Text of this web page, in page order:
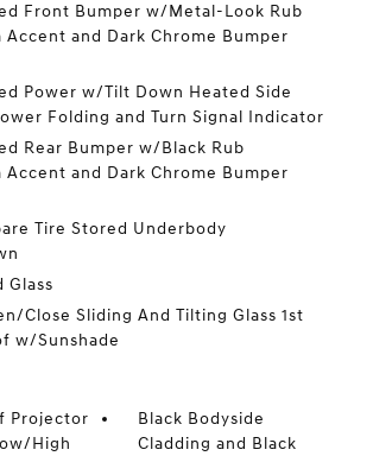
Front Bumper w/Metal-Look Rub
Accent and Dark Chrome Bumper
Power w/Tilt Down Heated Side
Folding and Turn Signal Indicator
Rear Bumper w/Black Rub
Accent and Dark Chrome Bumper
Tire Stored Underbody
Glass
Close Sliding And Tilting Glass 1st
w/Sunshade
Projector
High
Black Bodyside
Cladding and Black